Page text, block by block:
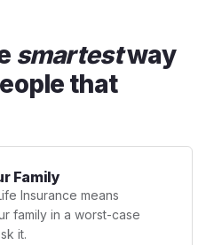
smartestway
that
Family
Insurance means
family in a worst-case
it.